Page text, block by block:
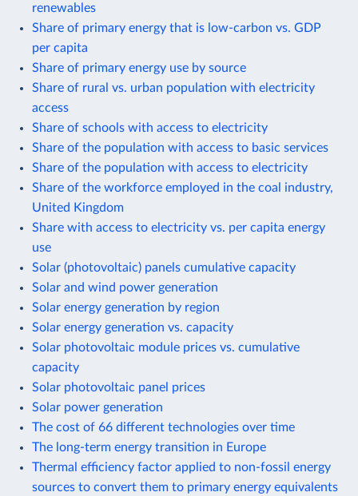
renewables
Share of primary energy that is low-carbon vs. GDP
per capita
Share of primary energy use by source
Share of rural vs. urban population with electricity
access
Share of schools with access to electricity
Share of the population with access to basic services
Share of the population with access to electricity
Share of the workforce employed in the coal industry,
United Kingdom
Share with access to electricity vs. per capita energy
use
Solar (photovoltaic) panels cumulative capacity
Solar and wind power generation
Solar energy generation by region
Solar energy generation vs. capacity
Solar photovoltaic module prices vs. cumulative
capacity
Solar photovoltaic panel prices
Solar power generation
The cost of 66 different technologies over time
The long-term energy transition in Europe
Thermal efficiency factor applied to non-fossil energy
sources to convert them to primary energy equivalents